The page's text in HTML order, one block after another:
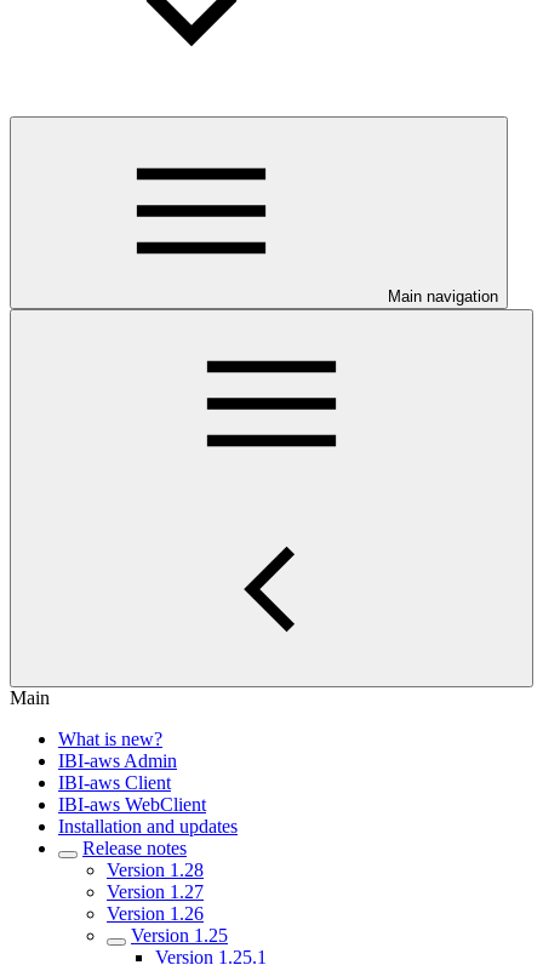
Main navigation
Main
What is new?
IBI-aws Admin
IBI-aws Client
IBI-aws WebClient
Installation and updates
Release notes
Version 1.28
Version 1.27
Version 1.26
Version 1.25
Version 1.25.1